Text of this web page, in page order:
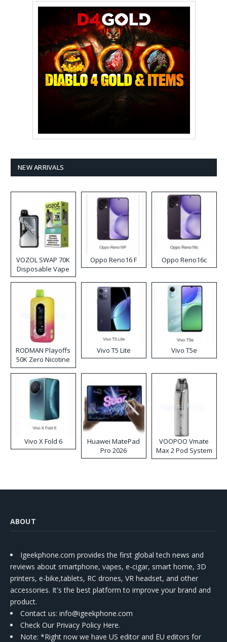
NEW ARRIVALS
VOZOL SWAP 70K
Disposable Vape
Oppo Reno16 F Oppo Reno16c
RODMAN Playoffs
50K Zero Nicotine
Disposable Vape
Vivo T5 Lite Vivo T5e
Vivo X Fold 6
Huawei MatePad
Pro 2026
VOOPOO Vmate
Max 2 Pod System
Kit
ABOUT
Igeekphone.com provides the first global tech news and
reviews about smartphone, vapes, e-cigar, smart home, 3D
printers, e-bike,tablets, RC drones, VR headset, and other
accessories. It's the best platform to improve your brand and
product.
Contact us: info@igeekphone.com
Check Our Privacy Policy Here.
Note: *Right now we have US editor and EU editors for